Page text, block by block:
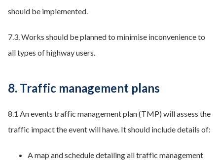
should be implemented.
7.3. Works should be planned to minimise inconvenience to
all types of highway users.
8. Traffic management plans
8.1 An events traffic management plan (TMP) will assess the
traffic impact the event will have. It should include details of:
A map and schedule detailing all traffic management